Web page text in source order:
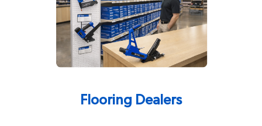
Flooring Dealers